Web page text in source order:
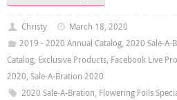
Christy
March 18, 2020
2019 - 2020 Annual Catalog, 2020 Sale-A-
Catalog, Exclusive Products, Facebook Live
2020, Sale-A-Bration 2020
2020 Sale-A-Bration, Flowering Foils